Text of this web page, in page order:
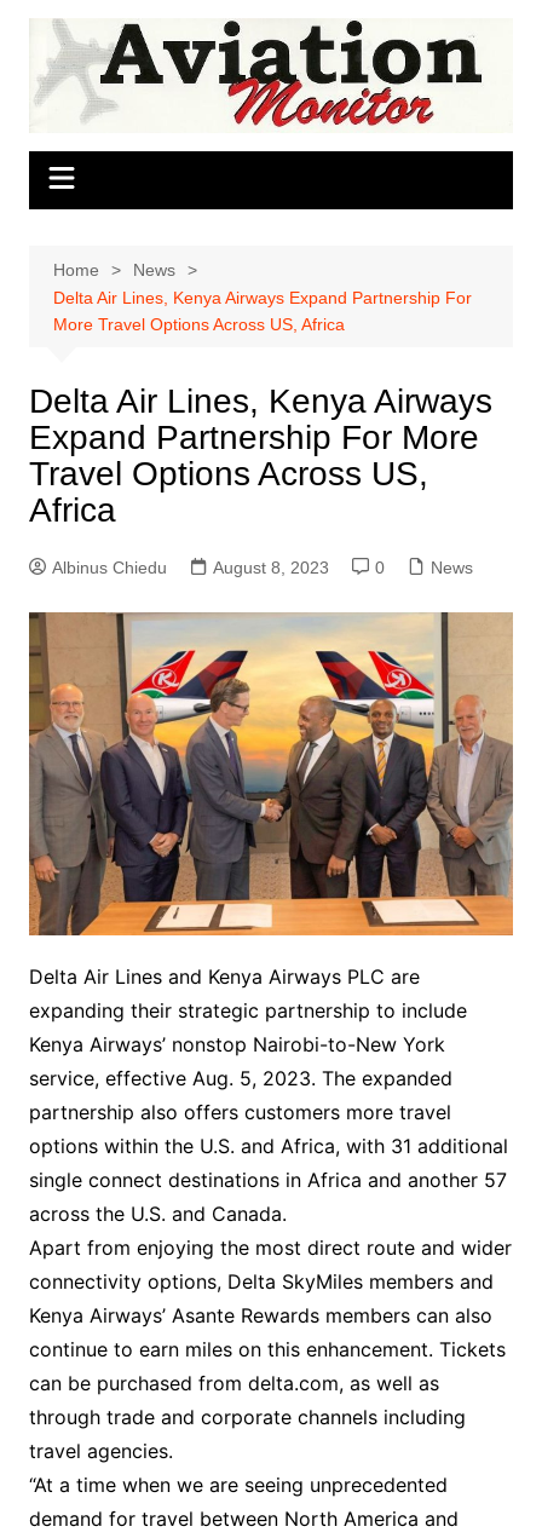
Skip
content
Home
News
Delta Air Lines, Kenya Airways Expand Partnership For
More Travel Options Across US, Africa
Delta Air Lines, Kenya Airways
Expand Partnership For More
Travel Options Across US,
Africa
Albinus Chiedu August 8, 2023 0 News
Delta Air Lines and Kenya Airways PLC are
expanding their strategic partnership to include
Kenya Airways’ nonstop Nairobi-to-New York
service, effective Aug. 5, 2023. The expanded
partnership also offers customers more travel
options within the U.S. and Africa, with 31 additional
single connect destinations in Africa and another 57
across the U.S. and Canada.
Apart from enjoying the most direct route and wider
connectivity options, Delta SkyMiles members and
Kenya Airways’ Asante Rewards members can also
continue to earn miles on this enhancement. Tickets
can be purchased from delta.com, as well as
through trade and corporate channels including
travel agencies.
“At a time when we are seeing unprecedented
demand for travel between North America and